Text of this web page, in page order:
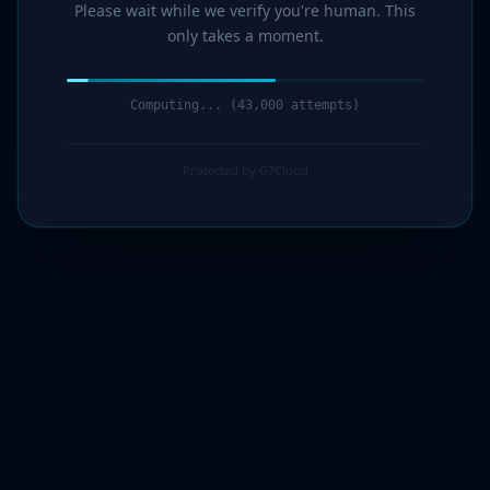
Please wait while we verify you're human. This
only takes a moment.
Computing... (45,000 attempts)